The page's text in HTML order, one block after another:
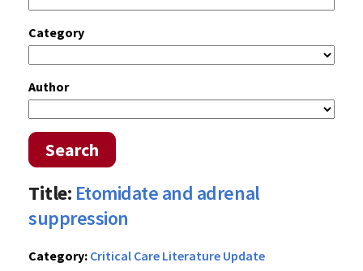
Category
Author
Search
Title: Etomidate and adrenal
suppression
Category: Critical Care Literature Update